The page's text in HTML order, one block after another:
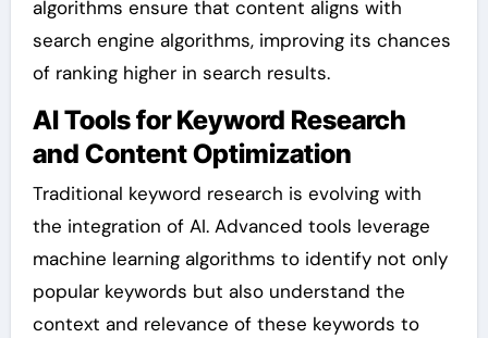
algorithms ensure that content aligns with
search engine algorithms, improving its chances
of ranking higher in search results.
AI Tools for Keyword Research
and Content Optimization
Traditional keyword research is evolving with
the integration of AI. Advanced tools leverage
machine learning algorithms to identify not only
popular keywords but also understand the
context and relevance of these keywords to